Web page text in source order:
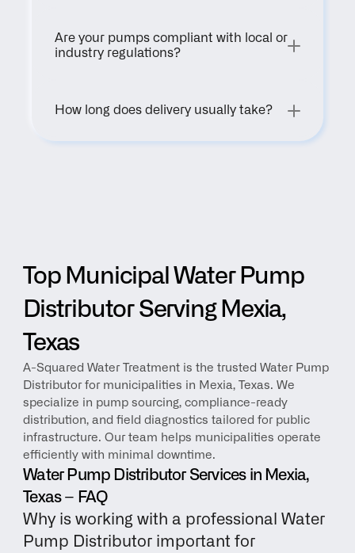
Are your pumps compliant with local or
industry regulations?
How long does delivery usually take?
Top Municipal Water Pump
Distributor Serving Mexia,
Texas
A-Squared Water Treatment is the trusted Water Pump
Distributor for municipalities in Mexia, Texas. We
specialize in pump sourcing, compliance-ready
distribution, and field diagnostics tailored for public
infrastructure. Our team helps municipalities operate
efficiently with minimal downtime.
Water Pump Distributor Services in Mexia,
Texas – FAQ
Why is working with a professional Water
Pump Distributor important for